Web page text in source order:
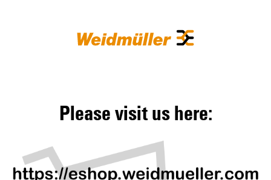
Please visit us here: